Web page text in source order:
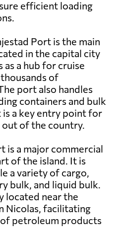
efficient loading
Port is the main
in the capital city
a hub for cruise
of
port also handles
containers and bulk
a key entry point for
of the country.
is a major commercial
of the island. It is
a variety of cargo,
bulk, and liquid bulk.
located near the
Nicolas, facilitating
petroleum products